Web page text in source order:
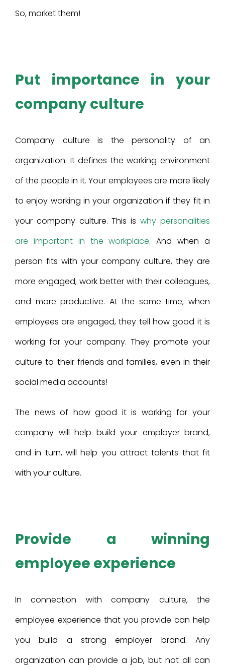
So, market them!
Put importance in your
company culture
Company culture is the personality of an
organization. It defines the working environment
of the people in it. Your employees are more likely
to enjoy working in your organization if they fit in
your company culture. This iswhy personalities
are important in the workplace. And when a
person fits with your company culture, they are
more engaged, work better with their colleagues,
and more productive. At the same time, when
employees are engaged, they tell how good it is
working for your company. They promote your
culture to their friends and families, even in their
social media accounts!
The news of how good it is working for your
company will help build your employer brand,
and in turn, will help you attract talents that fit
with your culture.
Provide a winning
employee experience
In connection with company culture, the
employee experience that you provide can help
you build a strong employer brand. Any
organization can provide a job, but not all can